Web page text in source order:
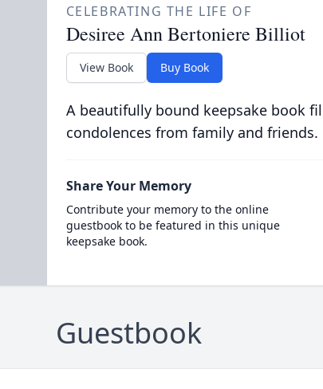
CELEBRATING THE LIFE OF
Desiree Ann Bertoniere Billiot
View Book Buy Book
A beautifully bound keepsake book
condolences from family and friends.
Share Your Memory
Contribute your memory to the online
guestbook to be featured in this unique
keepsake book.
Guestbook